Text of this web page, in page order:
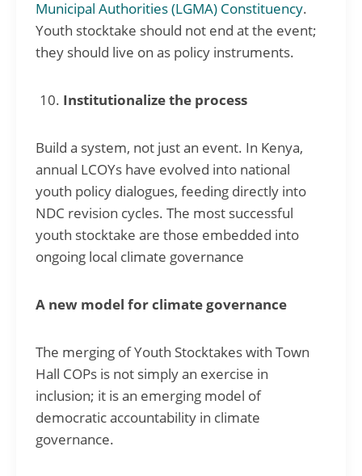
Municipal Authorities (LGMA) Constituency.
Youth stocktake should not end at the event;
they should live on as policy instruments.
Institutionalize the process
Build a system, not just an event. In Kenya,
annual LCOYs have evolved into national
youth policy dialogues, feeding directly into
NDC revision cycles. The most successful
youth stocktake are those embedded into
ongoing local climate governance
A new model for climate governance
The merging of Youth Stocktakes with Town
Hall COPs is not simply an exercise in
inclusion; it is an emerging model of
democratic accountability in climate
governance.